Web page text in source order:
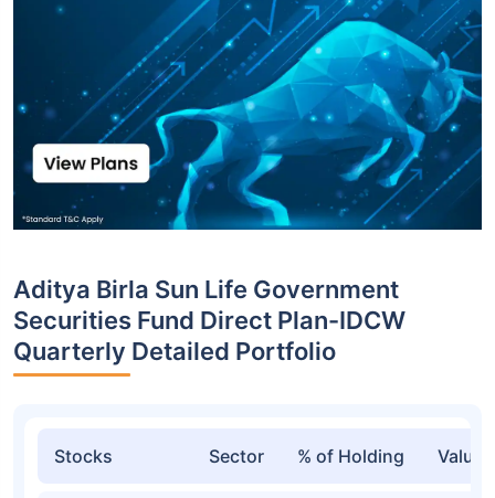
Aditya Birla Sun Life Government
Securities Fund Direct Plan-IDCW
Quarterly Detailed Portfolio
Stocks Sector % of Holding Value